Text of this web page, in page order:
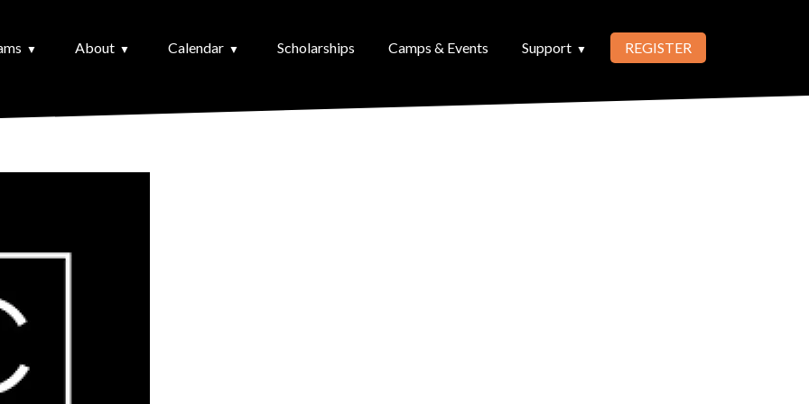
About Calendar Scholarships Camps & Events Support REGISTER